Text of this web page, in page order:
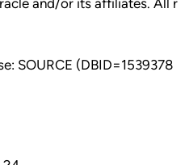
and/or its affiliates. All r
SOURCE (DBID=1539378